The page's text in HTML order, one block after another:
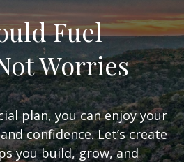
Fuel
Worries
plan, you can enjoy your
confidence. Let’s create
you build, grow, and